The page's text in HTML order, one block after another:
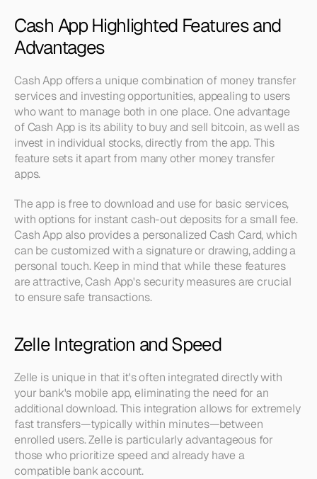
Cash App Highlighted Features and
Advantages
Cash App offers a unique combination of money transfer
services and investing opportunities, appealing to users
who want to manage both in one place. One advantage
of Cash App is its ability to buy and sell bitcoin, as well as
invest in individual stocks, directly from the app. This
feature sets it apart from many other money transfer
apps.
The app is free to download and use for basic services,
with options for instant cash-out deposits for a small fee.
Cash App also provides a personalized Cash Card, which
can be customized with a signature or drawing, adding a
personal touch. Keep in mind that while these features
are attractive, Cash App's security measures are crucial
to ensure safe transactions.
Zelle Integration and Speed
Zelle is unique in that it's often integrated directly with
your bank's mobile app, eliminating the need for an
additional download. This integration allows for extremely
fast transfers—typically within minutes—between
enrolled users. Zelle is particularly advantageous for
those who prioritize speed and already have a
compatible bank account.